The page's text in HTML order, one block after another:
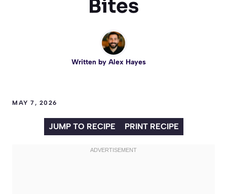
Bites
Written by Alex Hayes
MAY 7, 2026
JUMP TO RECIPE PRINT RECIPE